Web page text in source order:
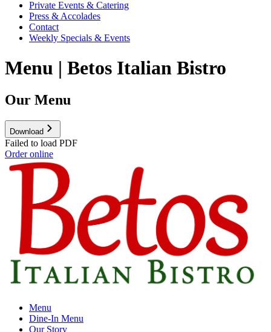
Private Events & Catering
Press & Accolades
Contact
Weekly Specials & Events
Menu | Betos Italian Bistro
Our Menu
Download
Failed to load PDF
Order online
Menu
Dine-In Menu
Our Story